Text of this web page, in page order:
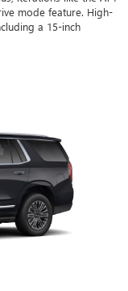
mode feature. High-
a 15-inch